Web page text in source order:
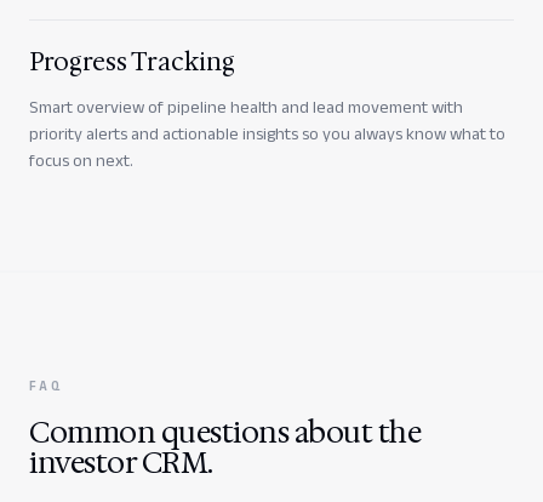
Progress Tracking
Smart overview of pipeline health and lead movement with
priority alerts and actionable insights so you always know what to
focus on next.
FAQ
Common questions about the
investor CRM.